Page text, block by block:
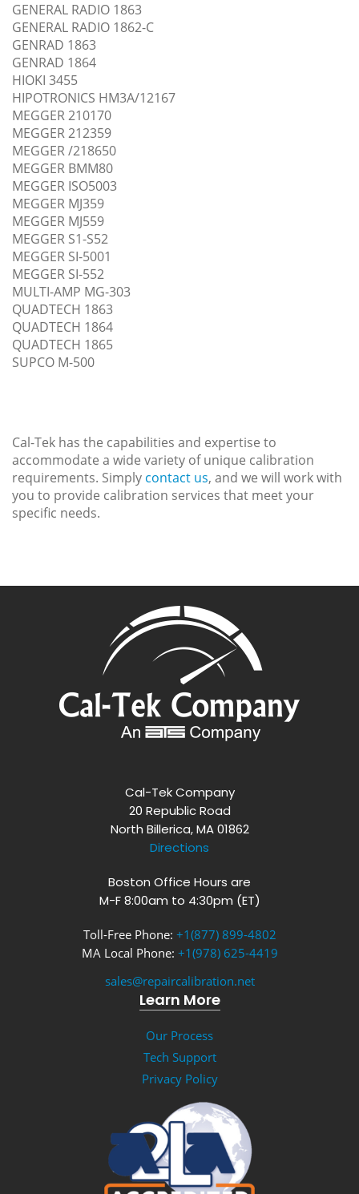
GENERAL RADIO 1863
GENERAL RADIO 1862-C
GENRAD 1863
GENRAD 1864
HIOKI 3455
HIPOTRONICS HM3A/12167
MEGGER 210170
MEGGER 212359
MEGGER /218650
MEGGER BMM80
MEGGER ISO5003
MEGGER MJ359
MEGGER MJ559
MEGGER S1-S52
MEGGER SI-5001
MEGGER SI-552
MULTI-AMP MG-303
QUADTECH 1863
QUADTECH 1864
QUADTECH 1865
SUPCO M-500
Cal-Tek has the capabilities and expertise to
accommodate a wide variety of unique calibration
requirements. Simply contact us, and we will work with
you to provide calibration services that meet your
specific needs.
Cal-Tek Company
20 Republic Road
North Billerica, MA 01862
Directions
Boston Office Hours are
M-F 8:00am to 4:30pm (ET)
Toll-Free Phone: +1(877) 899-4802
MA Local Phone: +1(978) 625-4419
sales@repaircalibration.net
Learn More
Our Process
Tech Support
Privacy Policy